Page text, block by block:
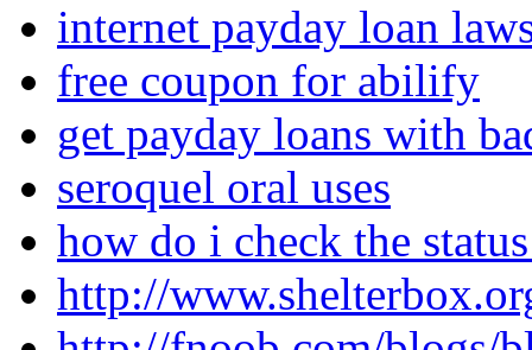
internet payday loan
free coupon for abilify
get payday loans with
seroquel oral uses
how do i check the
http://